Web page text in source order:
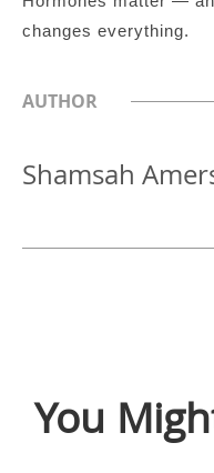
changes everything.
AUTHOR
Shamsah
You